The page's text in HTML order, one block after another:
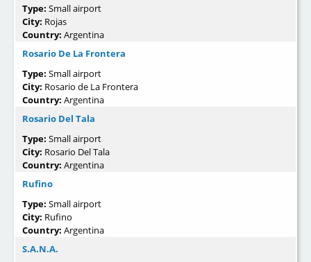
Type: Small airport
City: Rojas
Country: Argentina
Rosario De La Frontera
Type: Small airport
City: Rosario de La Frontera
Country: Argentina
Rosario Del Tala
Type: Small airport
City: Rosario Del Tala
Country: Argentina
Rufino
Type: Small airport
City: Rufino
Country: Argentina
S.A.N.A.